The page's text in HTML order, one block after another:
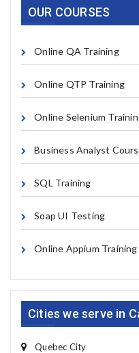
OUR COURSES
Online QA Training
Online QTP Training
Online Selenium
Business Analyst
SQL Training
Soap UI Testing
Online Appium Training
Cities we serve in
Quebec City